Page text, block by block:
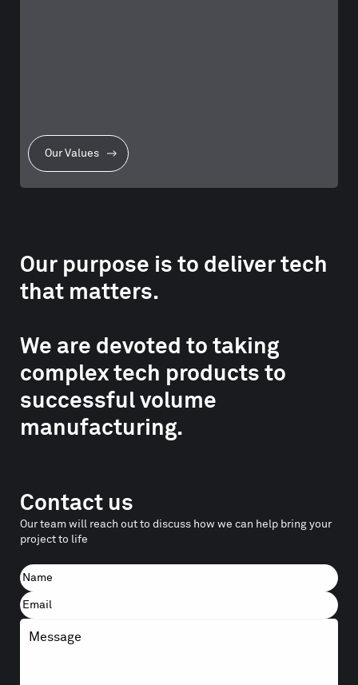
Our Values
Our purpose is to deliver tech
that matters.
We are devoted to taking
complex tech products to
successful volume
manufacturing.
Contact us
Our team will reach out to discuss how we can help bring your
project to life
Name
First
Email
Message